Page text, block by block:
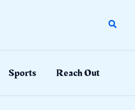
Search
Sports Reach Out